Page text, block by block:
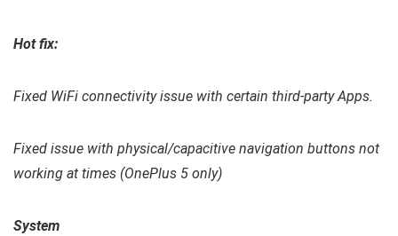
Hot fix:
Fixed WiFi connectivity issue with certain third-party Apps.
Fixed issue with physical/capacitive navigation buttons not
working at times (OnePlus 5 only)
System